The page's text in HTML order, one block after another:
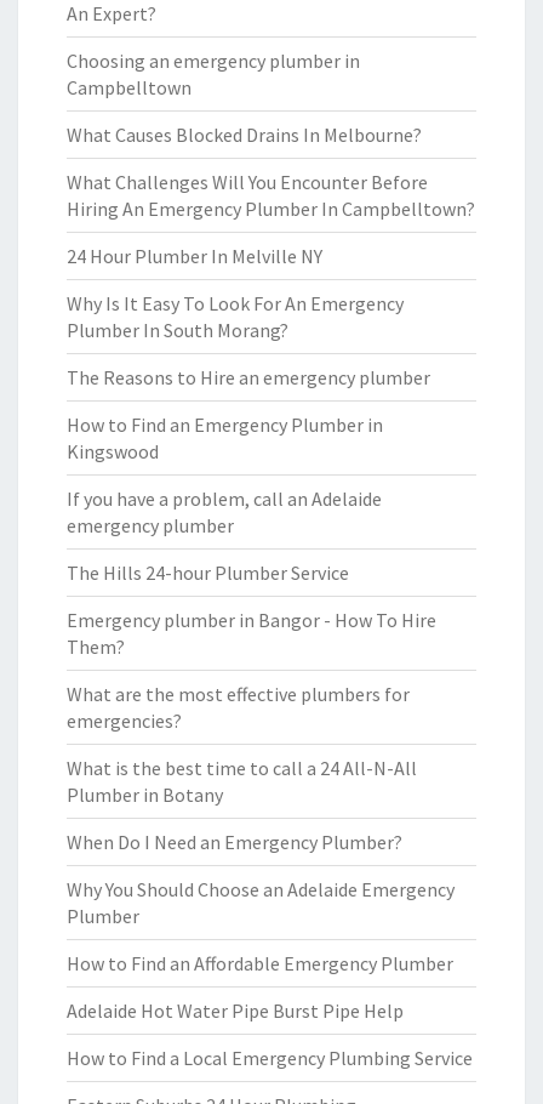
An Expert?
Choosing an emergency plumber in
Campbelltown
What Causes Blocked Drains In Melbourne?
What Challenges Will You Encounter Before
Hiring An Emergency Plumber In Campbelltown?
24 Hour Plumber In Melville NY
Why Is It Easy To Look For An Emergency
Plumber In South Morang?
The Reasons to Hire an emergency plumber
How to Find an Emergency Plumber in
Kingswood
If you have a problem, call an Adelaide
emergency plumber
The Hills 24-hour Plumber Service
Emergency plumber in Bangor - How To Hire
Them?
What are the most effective plumbers for
emergencies?
What is the best time to call a 24 All-N-All
Plumber in Botany
When Do I Need an Emergency Plumber?
Why You Should Choose an Adelaide Emergency
Plumber
How to Find an Affordable Emergency Plumber
Adelaide Hot Water Pipe Burst Pipe Help
How to Find a Local Emergency Plumbing Service